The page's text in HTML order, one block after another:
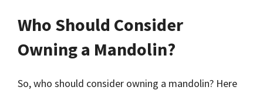
Who Should Consider
Owning a Mandolin?
So, who should consider owning a mandolin? Here